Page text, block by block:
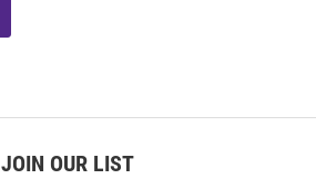
JOIN OUR LIST